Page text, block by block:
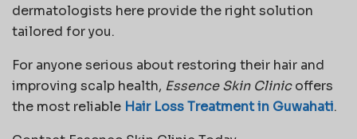
dermatologists here provide the right solution
tailored for you.
For anyone serious about restoring their hair and
improving scalp health, Essence Skin Clinicoffers
the most reliable Hair Loss Treatment in Guwahati.